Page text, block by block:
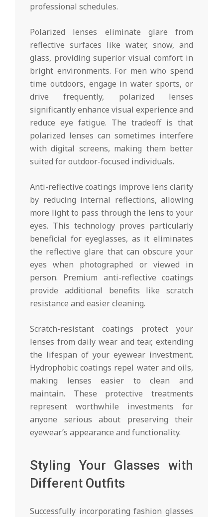
professional schedules.
Polarized lenses eliminate glare from
reflective surfaces like water, snow, and
glass, providing superior visual comfort in
bright environments. For men who spend
time outdoors, engage in water sports, or
drive frequently, polarized lenses
significantly enhance visual experience and
reduce eye fatigue. The tradeoff is that
polarized lenses can sometimes interfere
with digital screens, making them better
suited for outdoor-focused individuals.
Anti-reflective coatings improve lens clarity
by reducing internal reflections, allowing
more light to pass through the lens to your
eyes. This technology proves particularly
beneficial for eyeglasses, as it eliminates
the reflective glare that can obscure your
eyes when photographed or viewed in
person. Premium anti-reflective coatings
provide additional benefits like scratch
resistance and easier cleaning.
Scratch-resistant coatings protect your
lenses from daily wear and tear, extending
the lifespan of your eyewear investment.
Hydrophobic coatings repel water and oils,
making lenses easier to clean and
maintain. These protective treatments
represent worthwhile investments for
anyone serious about preserving their
eyewear’s appearance and functionality.
Styling Your Glasses with
Different Outfits
Successfully incorporating fashion glasses